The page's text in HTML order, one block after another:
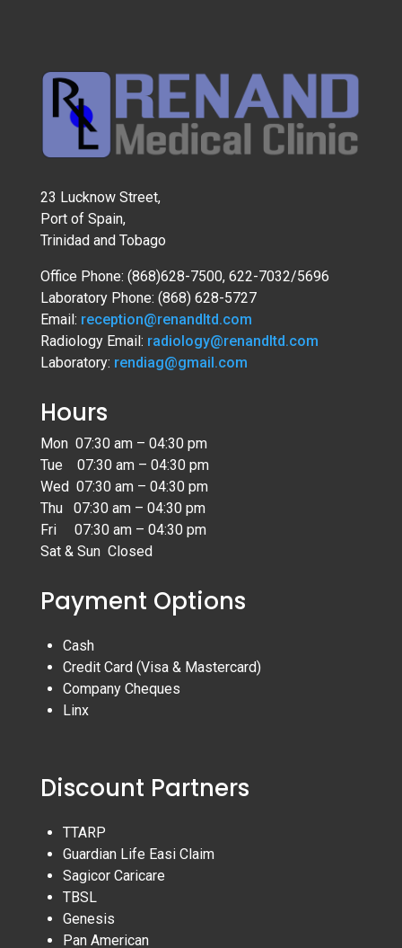
23 Lucknow Street,
Port of Spain,
Trinidad and Tobago
Office Phone: (868)628-7500, 622-7032/5696
Laboratory Phone: (868) 628-5727
Email: reception@renandltd.com
Radiology Email: radiology@renandltd.com
Laboratory: rendiag@gmail.com
Hours
Mon 07:30 am – 04:30 pm
Tue 07:30 am – 04:30 pm
Wed 07:30 am – 04:30 pm
Thu 07:30 am – 04:30 pm
Fri 07:30 am – 04:30 pm
Sat & Sun Closed
Payment Options
Cash
Credit Card (Visa & Mastercard)
Company Cheques
Linx
Discount Partners
TTARP
Guardian Life Easi Claim
Sagicor Caricare
TBSL
Genesis
Pan American